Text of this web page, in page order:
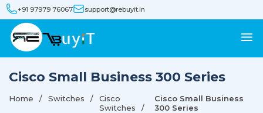
+91 97979 76067 support@rebuyit.in
Cisco Small Business 300 Series
Home Switches
Cisco
Switches
Cisco Small Business
300 Series